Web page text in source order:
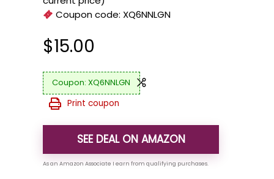
Coupon code: XQ6NNLGN
$15.00
XQ6NNLGN
Print coupon
SEE DEAL ON AMAZON